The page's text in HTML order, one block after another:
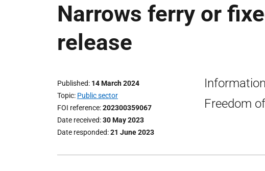
Narrows ferry or
release
Published 14 March 2024
Topic Public sector
FOI reference 202300359067
Date received 30 May 2023
Date responded 21 June 2023
Freedom